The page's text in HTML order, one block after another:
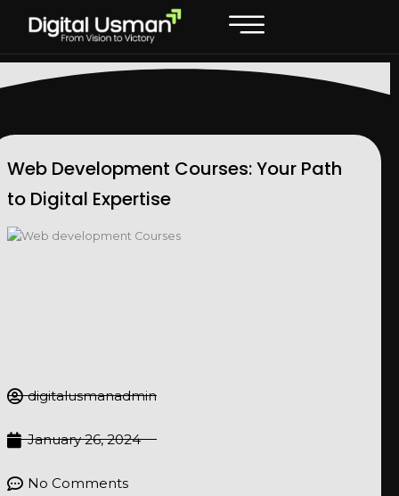
Web Development Courses: Your Path
to Digital Expertise
digitalusmanadmin
January 26, 2024
No Comments